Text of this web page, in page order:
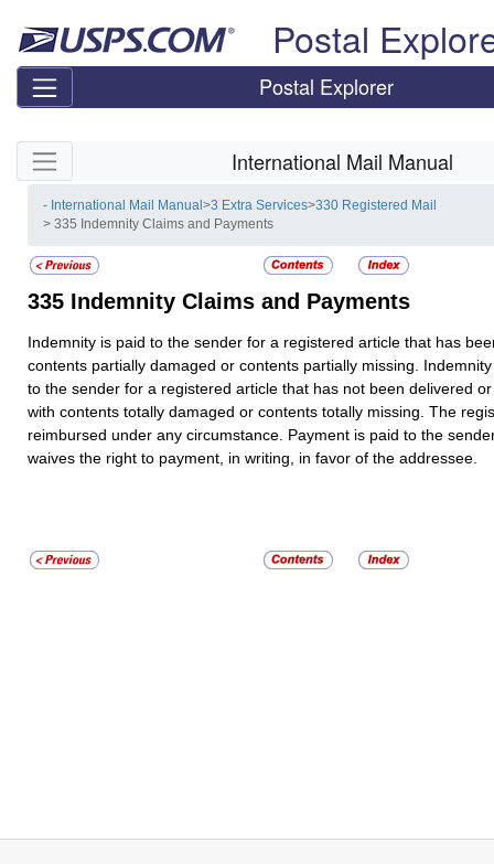
Postal
Postal Explorer
Skip side navigation International Mail Manual
- International Mail Manual>3 Extra Services>330 Registered Mail
> 335 Indemnity Claims and Payments
335 Indemnity Claims and Payments
Indemnity is paid to the sender for a registered article that has
contents partially damaged or contents partially missing.
to the sender for a registered article that has not been delivered
with contents totally damaged or contents totally missing. The
reimbursed under any circumstance. Payment is paid to the
waives the right to payment, in writing, in favor of the addressee.